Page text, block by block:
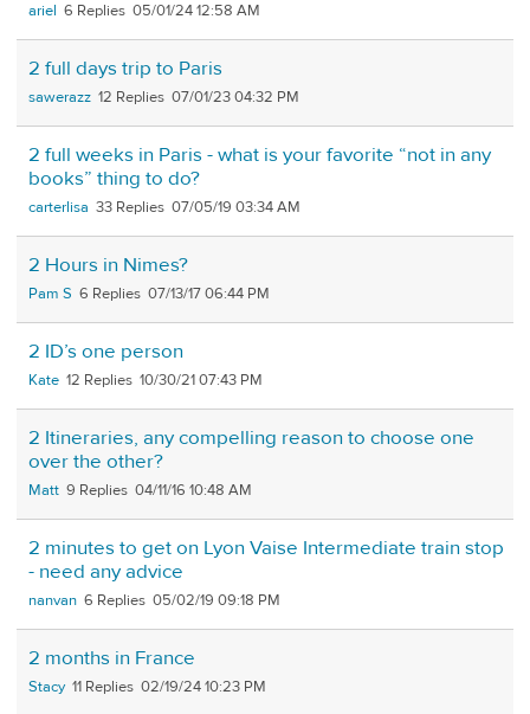
ariel 6 05/01/24 12:58 AM
2 full days trip to Paris
sawerazz 12 07/01/23 04:32 PM
2 full weeks in Paris - what is your favorite “not in any
books” thing to do?
carterlisa 33 07/05/19 03:34 AM
2 Hours in Nimes?
Pam S 6 07/13/17 06:44 PM
2 ID’s one person
Kate 12 10/30/21 07:43 PM
2 Itineraries, any compelling reason to choose one
over the other?
Matt 9 04/11/16 10:48 AM
2 minutes to get on Lyon Vaise Intermediate train stop
- need any advice
nanvan 6 05/02/19 09:18 PM
2 months in France
Stacy 11 02/19/24 10:23 PM